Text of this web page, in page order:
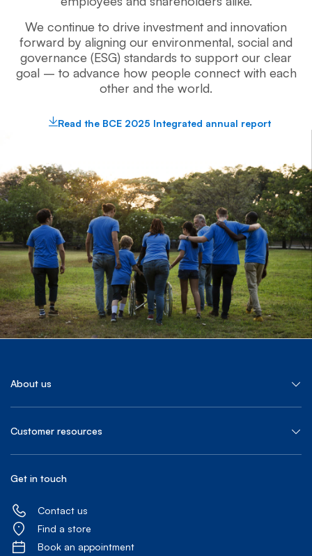
We continue to drive investment and innovation
forward by aligning our environmental, social and
governance (ESG) standards to support our clear
goal – to advance how people connect with each
other and the world.
Read the BCE 2025 Integrated annual report
About us
Customer resources
Get in touch
Contact us
Find a store
Book an appointment